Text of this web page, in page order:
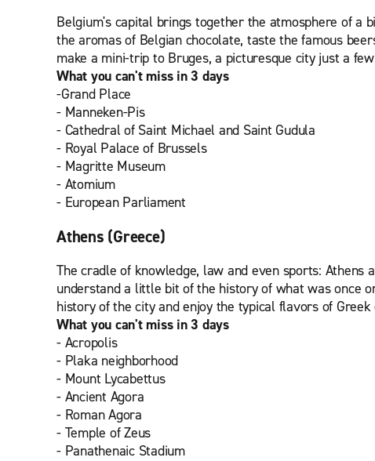
Belgium's capital brings together the atmosphere of a
the aromas of Belgian chocolate, taste the famous
make a mini-trip to Bruges, a picturesque city just a
What you can't miss in 3 days
-Grand Place
- Manneken-Pis
- Cathedral of Saint Michael and Saint Gudula
- Royal Palace of Brussels
- Magritte Museum
- Atomium
- European Parliament
Athens (Greece)
The cradle of knowledge, law and even sports:
understand a little bit of the history of what was once
history of the city and enjoy the typical flavors of Greek
What you can't miss in 3 days
- Acropolis
- Plaka neighborhood
- Mount Lycabettus
- Ancient Agora
- Roman Agora
- Temple of Zeus
- Panathenaic Stadium